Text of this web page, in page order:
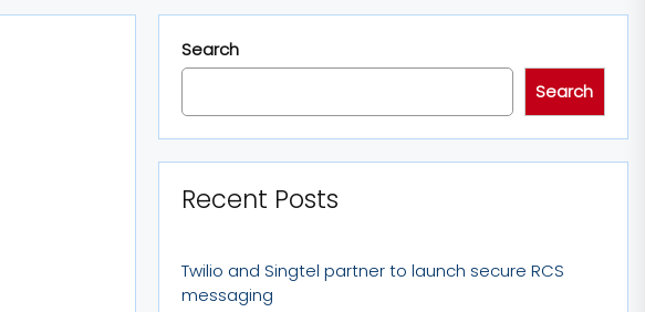
Search
Search
Recent Posts
Twilio and Singtel partner to launch secure RCS
messaging